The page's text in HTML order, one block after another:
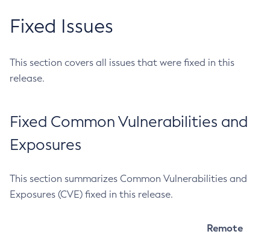
Fixed Issues
This section covers all issues that were fixed in this
release.
Fixed Common Vulnerabilities and
Exposures
This section summarizes Common Vulnerabilities and
Exposures (CVE) fixed in this release.
Remote